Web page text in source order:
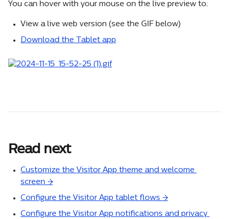
You can hover with your mouse on the live preview to:
View a live web version (see the GIF below)
Download the Tablet app
Read next
Customize the Visitor App theme and welcome
screen →
Configure the Visitor App tablet flows →
Configure the Visitor App notifications and privacy